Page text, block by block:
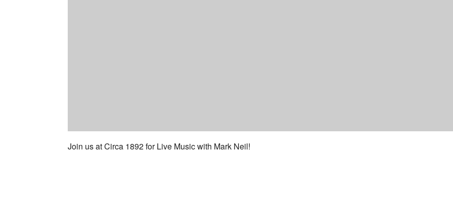
Join us at Circa 1892 for Live Music with Mark Neil!